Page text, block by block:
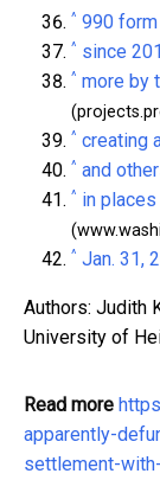
^ 990 form
^ since
^ more by
^ creating
^ and
^ in places
^ Jan. 31,
Authors: Judith
University of
Read more
apparently-
settlement-